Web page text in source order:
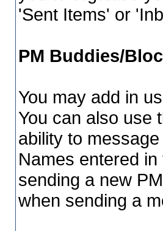
'Sent Items' or
PM Buddies/
You may add in
You can also use
ability to
Names entered
sending a new
when sending a